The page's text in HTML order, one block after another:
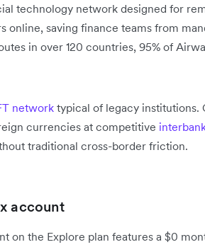
technology network designed for
online, saving finance teams from
in over 120 countries, 95% of
networktypical of legacy institutions.
currencies at competitive
traditional cross-border friction.
account
on the Explore plan features a $0